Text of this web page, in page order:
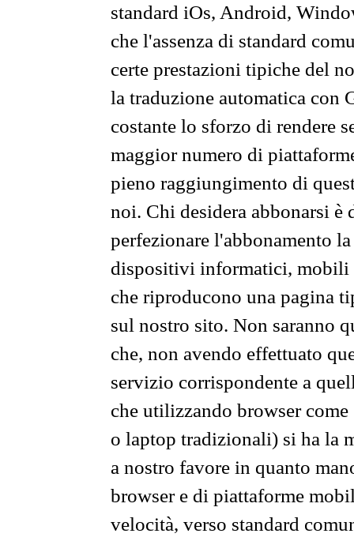
standard iOs, Android,
che l'assenza di standard
certe prestazioni tipiche del
la traduzione automatica con
costante lo sforzo di rendere
maggior numero di
pieno raggiungimento di
noi. Chi desidera abbonarsi
perfezionare l'abbonamento
dispositivi informatici, mobili
che riproducono una pagina
sul nostro sito. Non saranno
che, non avendo effettuato
servizio corrispondente a
che utilizzando browser
o laptop tradizionali) si ha la
a nostro favore in quanto
browser e di piattaforme
velocità, verso standard